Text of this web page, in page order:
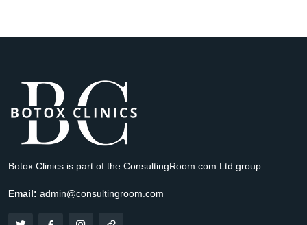
Botox Clinics is part of the ConsultingRoom.com Ltd group.
Email: admin@consultingroom.com